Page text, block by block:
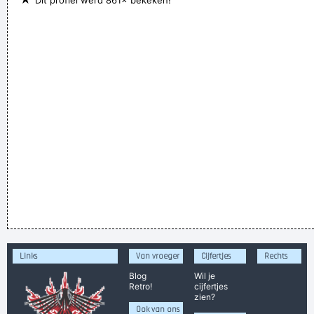
Links
Van vroeger
Blog
Retro!
Ook van ons
Cijfertjes
Wil je
cijfertjes
zien?
Rechts